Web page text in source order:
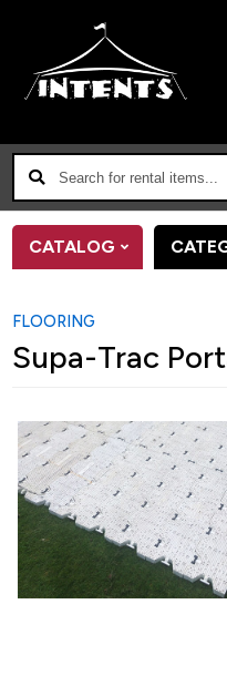
Search
for
rental
CATALOG
FLOORING
Supa-Trac